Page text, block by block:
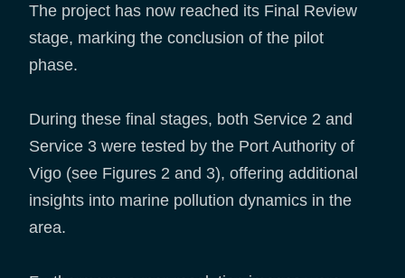
The project has now reached its Final Review
stage, marking the conclusion of the pilot
phase.
During these final stages, both Service 2 and
Service 3 were tested by the Port Authority of
Vigo (see Figures 2 and 3), offering additional
insights into marine pollution dynamics in the
area.